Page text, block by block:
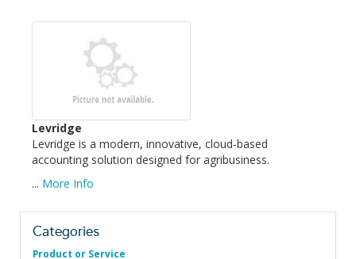
Levridge
Levridge is a modern, innovative, cloud-based
accounting solution designed for agribusiness.
... More Info
Categories
Product or Service